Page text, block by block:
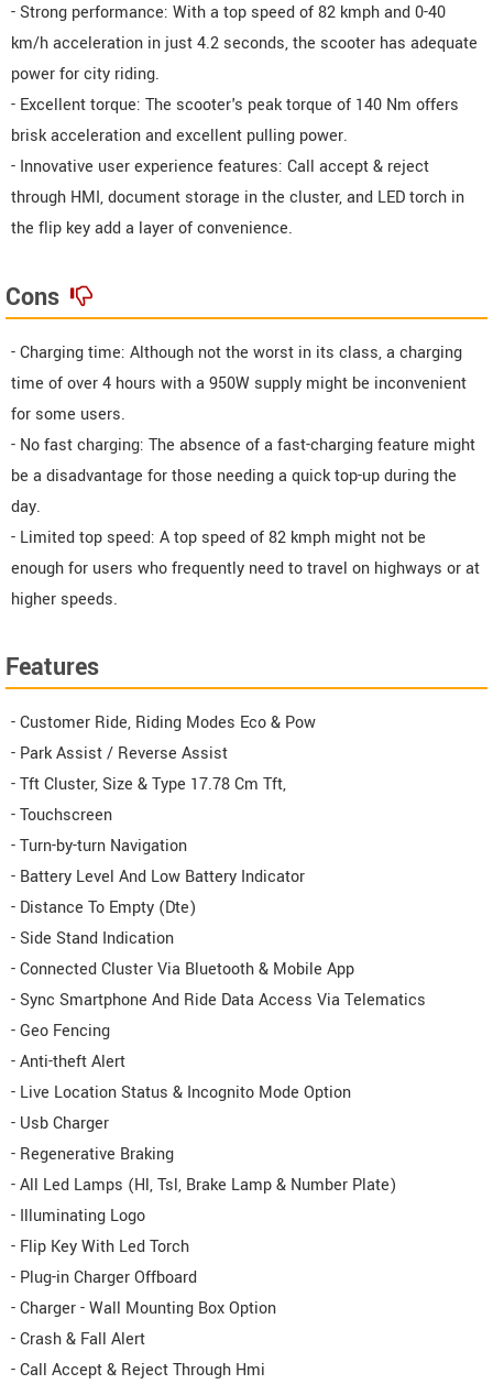
- Strong performance: With a top speed of 82 kmph and 0-40
km/h acceleration in just 4.2 seconds, the scooter has adequate
power for city riding.
- Excellent torque: The scooter's peak torque of 140 Nm offers
brisk acceleration and excellent pulling power.
- Innovative user experience features: Call accept & reject
through HMI, document storage in the cluster, and LED torch in
the flip key add a layer of convenience.
Cons
- Charging time: Although not the worst in its class, a charging
time of over 4 hours with a 950W supply might be inconvenient
for some users.
- No fast charging: The absence of a fast-charging feature might
be a disadvantage for those needing a quick top-up during the
day.
- Limited top speed: A top speed of 82 kmph might not be
enough for users who frequently need to travel on highways or at
higher speeds.
Features
- Customer Ride, Riding Modes Eco & Pow
- Park Assist / Reverse Assist
- Tft Cluster, Size & Type 17.78 Cm Tft,
- Touchscreen
- Turn-by-turn Navigation
- Battery Level And Low Battery Indicator
- Distance To Empty (Dte)
- Side Stand Indication
- Connected Cluster Via Bluetooth & Mobile App
- Sync Smartphone And Ride Data Access Via Telematics
- Geo Fencing
- Anti-theft Alert
- Live Location Status & Incognito Mode Option
- Usb Charger
- Regenerative Braking
- All Led Lamps (Hl, Tsl, Brake Lamp & Number Plate)
- Illuminating Logo
- Flip Key With Led Torch
- Plug-in Charger Offboard
- Charger - Wall Mounting Box Option
- Crash & Fall Alert
- Call Accept & Reject Through Hmi